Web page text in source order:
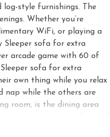
log-style furnishings. The
Whether you’re
WiFi, or playing a
Sleeper sofa for extra
arcade game with 60 of
sofa for extra
own thing while you relax
nap while the others are
room, is the dining area
meal. The spacious kitchen